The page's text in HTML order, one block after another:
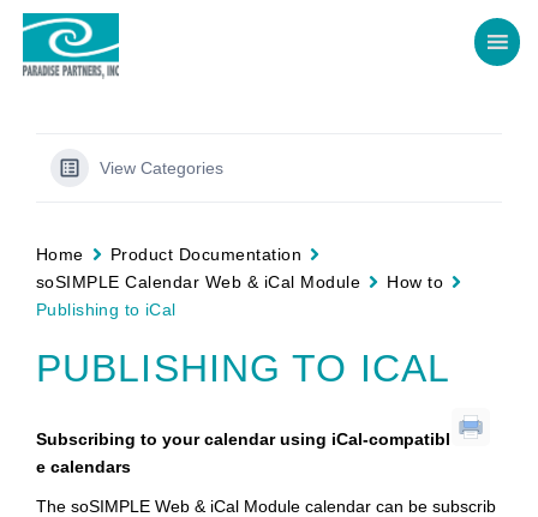
View Categories
Home
Product Documentation
soSIMPLE Calendar Web & iCal Module
How to
Publishing to iCal
PUBLISHING TO ICAL
Subscribing to your calendar using iCal-compatibl
e calendars
The soSIMPLE Web & iCal Module calendar can be subscrib